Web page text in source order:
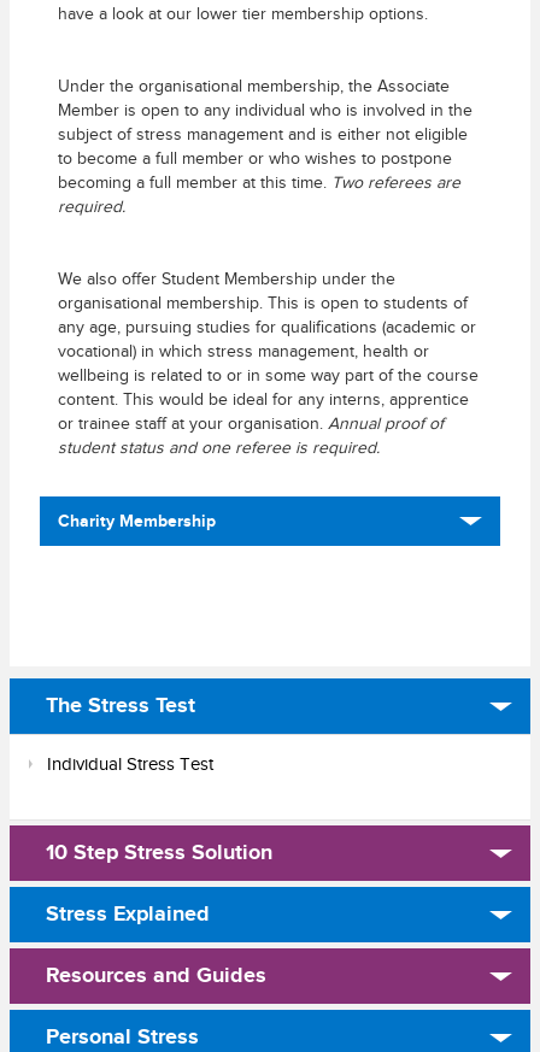
have a look at our lower tier membership options.
Under the organisational membership, the Associate
Member is open to any individual who is involved in the
subject of stress management and is either not eligible
to become a full member or who wishes to postpone
becoming a full member at this time. Two referees are
required.
We also offer Student Membership under the
organisational membership. This is open to students of
any age, pursuing studies for qualifications (academic or
vocational) in which stress management, health or
wellbeing is related to or in some way part of the course
content. This would be ideal for any interns, apprentice
or trainee staff at your organisation. Annual proof of
student status and one referee is required.
Charity Membership
The Stress Test
Individual Stress Test
10 Step Stress Solution
Stress Explained
Resources and Guides
Personal Stress